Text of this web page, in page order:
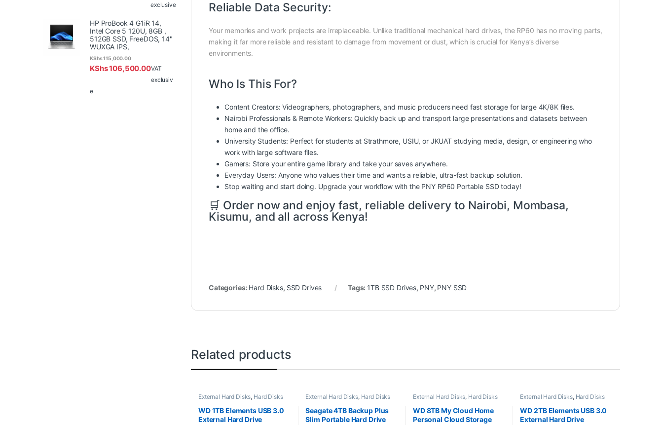
Reliable Data Security:
Your memories and work projects are irreplaceable. Unlike traditional mechanical hard drives, the RP60 has no moving parts,
making it far more reliable and resistant to damage from movement or dust, which is crucial for Kenya’s diverse
environments.
Who Is This For?
Content Creators: Videographers, photographers, and music producers need fast storage for large 4K/8K files.
Nairobi Professionals & Remote Workers: Quickly back up and transport large presentations and datasets between
home and the office.
University Students: Perfect for students at Strathmore, USIU, or JKUAT studying media, design, or engineering who
work with large software files.
Gamers: Store your entire game library and take your saves anywhere.
Everyday Users: Anyone who values their time and wants a reliable, ultra-fast backup solution.
Stop waiting and start doing. Upgrade your workflow with the PNY RP60 Portable SSD today!
🛒 Order now and enjoy fast, reliable delivery to Nairobi, Mombasa,
Kisumu, and all across Kenya!
Categories: Hard Disks, SSD Drives Tags: 1TB SSD Drives, PNY, PNY SSD
Related products
External Hard Disks, Hard Disks
WD 1TB Elements USB 3.0
External Hard Drive
External Hard Disks, Hard Disks
Seagate 4TB Backup Plus
Slim Portable Hard Drive
External Hard Disks, Hard Disks
WD 8TB My Cloud Home
Personal Cloud Storage
External Hard Disks, Hard Disks
WD 2TB Elements USB 3.0
External Hard Drive
exclusive
HP ProBook 4 G1iR 14,
Intel Core 5 120U, 8GB ,
512GB SSD, FreeDOS, 14"
WUXGA IPS,
KShs106,500.00
KShs115,000.00
VAT
exclusiv
e